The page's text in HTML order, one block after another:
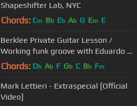
Shapeshifter Lab, NYC
Chords: Cm Bb Eb Ab G Em E
Berklee Private Guitar Lesson /
Working funk groove with Eduardo /
BPGL#2
Chords: Db Ab F Gb C Bb Fm
Mark Lettieri - Extraspecial [Official
Video]